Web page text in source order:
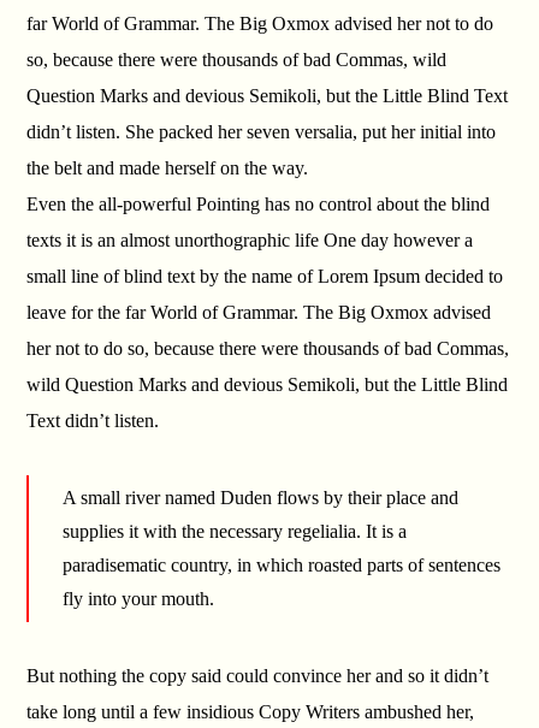
far World of Grammar. The Big Oxmox advised her not to do
so, because there were thousands of bad Commas, wild
Question Marks and devious Semikoli, but the Little Blind Text
didn’t listen. She packed her seven versalia, put her initial into
the belt and made herself on the way.
Even the all-powerful Pointing has no control about the blind
texts it is an almost unorthographic life One day however a
small line of blind text by the name of Lorem Ipsum decided to
leave for the far World of Grammar. The Big Oxmox advised
her not to do so, because there were thousands of bad Commas,
wild Question Marks and devious Semikoli, but the Little Blind
Text didn’t listen.
A small river named Duden flows by their place and
supplies it with the necessary regelialia. It is a
paradisematic country, in which roasted parts of sentences
fly into your mouth.
But nothing the copy said could convince her and so it didn’t
take long until a few insidious Copy Writers ambushed her,